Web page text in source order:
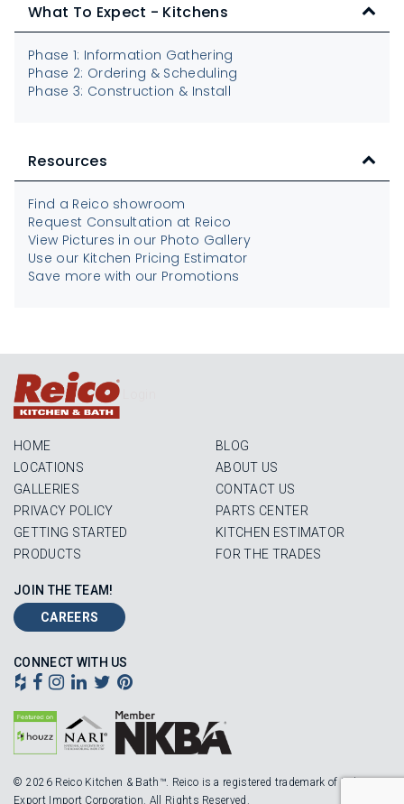
What To Expect - Kitchens
Phase 1: Information Gathering
Phase 2: Ordering & Scheduling
Phase 3: Construction & Install
Resources
Find a Reico showroom
Request Consultation at Reico
View Pictures in our Photo Gallery
Use our Kitchen Pricing Estimator
Save more with our Promotions
HOME
LOCATIONS
GALLERIES
PRIVACY POLICY
GETTING STARTED
PRODUCTS
BLOG
ABOUT US
CONTACT US
PARTS CENTER
KITCHEN ESTIMATOR
FOR THE TRADES
JOIN THE TEAM!
CAREERS
CONNECT WITH US
© 2026 Reico Kitchen & Bath™. Reico is a registered trademark of Robinson
Export Import Corporation. All Rights Reserved.